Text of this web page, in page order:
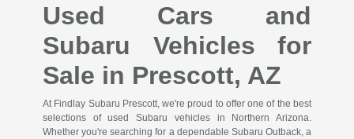
Used Cars and
Subaru Vehicles for
Sale in Prescott, AZ
At Findlay Subaru Prescott, we're proud to offer one of the best
selections of used Subaru vehicles in Northern Arizona.
Whether you're searching for a dependable Subaru Outback, a